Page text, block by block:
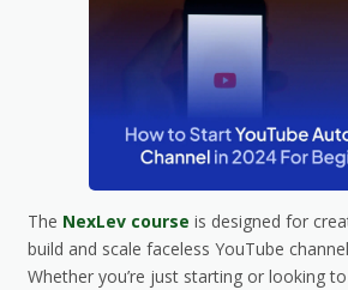
The NexLev course is designed for
build and scale faceless YouTube
Whether you’re just starting or looking